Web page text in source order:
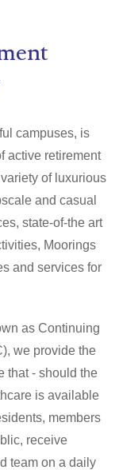
campuses, is
active retirement
of luxurious
and casual
state-of-the art
Moorings
and services for
as Continuing
we provide the
that - should the
is available
members
receive
team on a daily